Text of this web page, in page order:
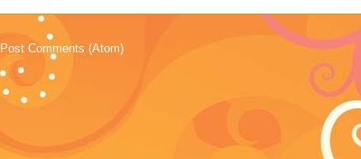
Post Comments (Atom)